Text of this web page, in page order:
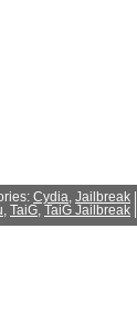
Cydia, Jailbreak
, TaiG, TaiG Jailbreak